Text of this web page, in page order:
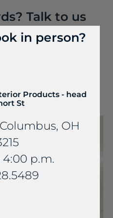
Talk to us
is a groundbreaking
that turns any surface
be seamlessly
other countertop
spaces into
in person?
Products - head
St
OH
p.m.